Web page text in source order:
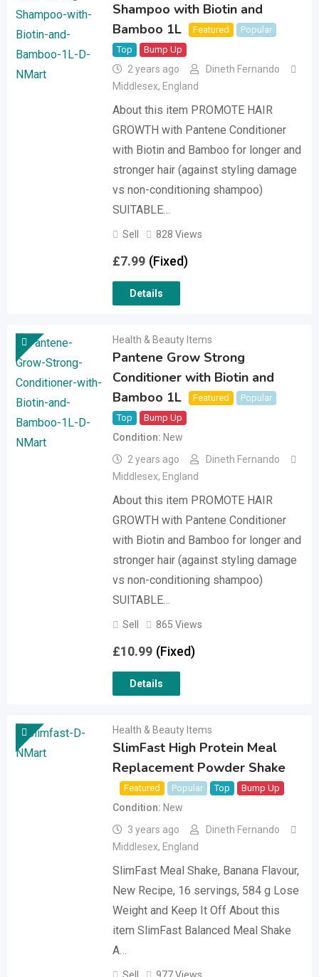
Shampoo with Biotin and
Bamboo 1L
Featured
Popular
Top
Bump Up
2 years ago
Dineth Fernando
Middlesex, England
About this item PROMOTE HAIR
GROWTH with Pantene Conditioner
with Biotin and Bamboo for longer and
stronger hair (against styling damage
vs non-conditioning shampoo)
SUITABLE…
Sell 828 Views
£7.99 (Fixed)
Details
Health & Beauty Items
Pantene Grow Strong
Conditioner with Biotin and
Bamboo 1L
Featured
Popular
Top
Bump Up
Condition
New
2 years ago
Dineth Fernando
Middlesex, England
About this item PROMOTE HAIR
GROWTH with Pantene Conditioner
with Biotin and Bamboo for longer and
stronger hair (against styling damage
vs non-conditioning shampoo)
SUITABLE…
Sell 865 Views
£10.99 (Fixed)
Details
Health & Beauty Items
SlimFast High Protein Meal
Replacement Powder Shake
Featured Popular Top Bump Up
Condition
New
3 years ago
Dineth Fernando
Middlesex, England
SlimFast Meal Shake, Banana Flavour,
New Recipe, 16 servings, 584 g Lose
Weight and Keep It Off About this
item SlimFast Balanced Meal Shake
A…